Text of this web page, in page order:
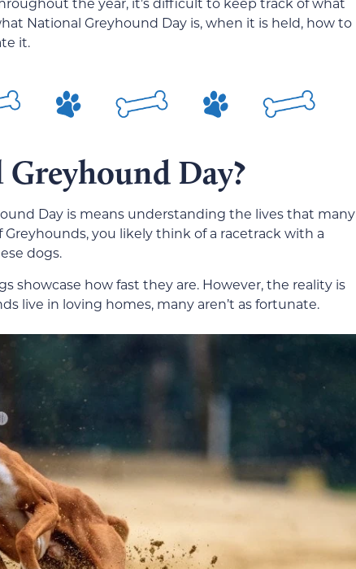
National Greyhound Day is, when it is held, how to
it.
Day?
Day is means understanding the lives that many
you likely think of a racetrack with a
dogs.
showcase how fast they are. However, the reality is
live in loving homes, many aren’t as fortunate.